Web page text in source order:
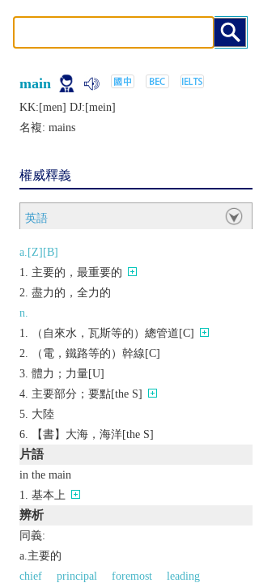
main
KK:[mеn] DJ:[mеin]
名複: mains
權威釋義
英語
a.[Z][B]
主要的，最重要的
盡力的，全力的
n.
（自來水，瓦斯等的）總管道[C]
（電，鐵路等的）幹線[C]
體力；力量[U]
主要部分；要點[the S]
大陸
【書】大海，海洋[the S]
片語
in the main
基本上
辨析
同義:
a.主要的
chief
principal foremost
leading